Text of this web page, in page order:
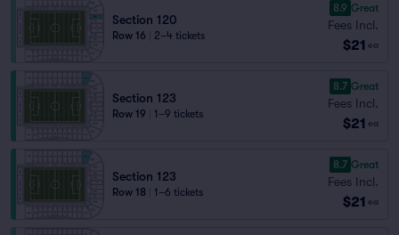
Section 120
Row 16 2–4 tickets
8.9 Great
Fees Incl.
$21 ea
Section 123
Row 19 1–9 tickets
8.7 Great
Fees Incl.
$21 ea
Section 123
Row 18 1–6 tickets
8.7 Great
Fees Incl.
$21 ea